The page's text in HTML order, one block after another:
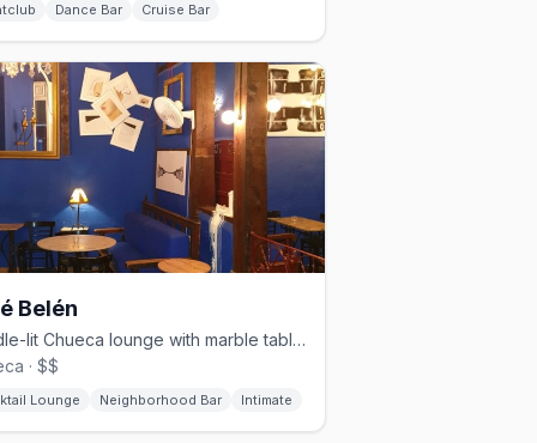
Dance Bar Cruise Bar
Belén
Candle-lit Chueca lounge with marble tables and a timeless vibe.
· $$
Lounge Neighborhood Bar Intimate